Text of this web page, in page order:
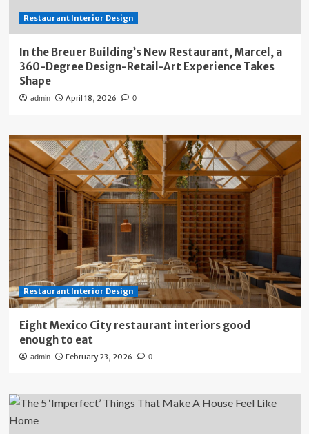
Restaurant Interior Design
In the Breuer Building’s New Restaurant, Marcel, a
360-Degree Design-Retail-Art Experience Takes
Shape
admin April 18, 2026 0
Restaurant Interior Design
Eight Mexico City restaurant interiors good
enough to eat
admin February 23, 2026 0